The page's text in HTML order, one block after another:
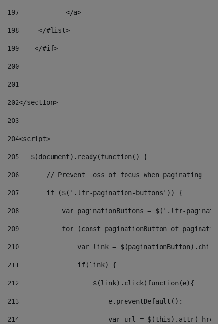
197
            </a>
198
    	</#list>
199
    </#if>
200
201
202</section>
203
204<script>
205
   $(document).ready(function() {
206
       // Prevent loss of focus when paginating
207
       if ($('.lfr-pagination-buttons')) {
208
var paginationButtons = $('.lfr-
209
for (const paginationButton of
210
var link =
211
               if(link) {
212
                   $(link).click(function(e){
213
                       e.preventDefault();
214
var url =